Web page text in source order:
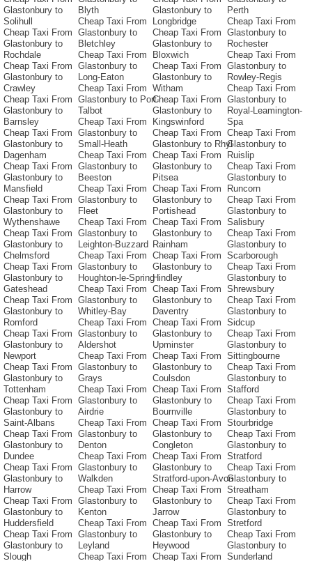
Glastonbury to
Solihull
Cheap Taxi From
Glastonbury to
Rochdale
Cheap Taxi From
Glastonbury to
Crawley
Cheap Taxi From
Glastonbury to
Barnsley
Cheap Taxi From
Glastonbury to
Dagenham
Cheap Taxi From
Glastonbury to
Mansfield
Cheap Taxi From
Glastonbury to
Wythenshawe
Cheap Taxi From
Glastonbury to
Chelmsford
Cheap Taxi From
Glastonbury to
Gateshead
Cheap Taxi From
Glastonbury to
Romford
Cheap Taxi From
Glastonbury to
Newport
Cheap Taxi From
Glastonbury to
Tottenham
Cheap Taxi From
Glastonbury to
Saint-Albans
Cheap Taxi From
Glastonbury to
Dundee
Cheap Taxi From
Glastonbury to
Harrow
Cheap Taxi From
Glastonbury to
Huddersfield
Cheap Taxi From
Glastonbury to
Slough
Blyth
Cheap Taxi From
Glastonbury to
Bletchley
Cheap Taxi From
Glastonbury to
Long-Eaton
Cheap Taxi From
Glastonbury to Port-
Talbot
Cheap Taxi From
Glastonbury to
Small-Heath
Cheap Taxi From
Glastonbury to
Beeston
Cheap Taxi From
Glastonbury to
Fleet
Cheap Taxi From
Glastonbury to
Leighton-Buzzard
Cheap Taxi From
Glastonbury to
Houghton-le-Spring
Cheap Taxi From
Glastonbury to
Whitley-Bay
Cheap Taxi From
Glastonbury to
Aldershot
Cheap Taxi From
Glastonbury to
Grays
Cheap Taxi From
Glastonbury to
Airdrie
Cheap Taxi From
Glastonbury to
Denton
Cheap Taxi From
Glastonbury to
Walkden
Cheap Taxi From
Glastonbury to
Kenton
Cheap Taxi From
Glastonbury to
Leyland
Cheap Taxi From
Glastonbury to
Longbridge
Cheap Taxi From
Glastonbury to
Bloxwich
Cheap Taxi From
Glastonbury to
Witham
Cheap Taxi From
Glastonbury to
Kingswinford
Cheap Taxi From
Glastonbury to Rhyl
Cheap Taxi From
Glastonbury to
Pitsea
Cheap Taxi From
Glastonbury to
Portishead
Cheap Taxi From
Glastonbury to
Rainham
Cheap Taxi From
Glastonbury to
Hindley
Cheap Taxi From
Glastonbury to
Daventry
Cheap Taxi From
Glastonbury to
Upminster
Cheap Taxi From
Glastonbury to
Coulsdon
Cheap Taxi From
Glastonbury to
Bournville
Cheap Taxi From
Glastonbury to
Congleton
Cheap Taxi From
Glastonbury to
Stratford-upon-Avon
Cheap Taxi From
Glastonbury to
Jarrow
Cheap Taxi From
Glastonbury to
Heywood
Cheap Taxi From
Perth
Cheap Taxi From
Glastonbury to
Rochester
Cheap Taxi From
Glastonbury to
Rowley-Regis
Cheap Taxi From
Glastonbury to
Royal-Leamington-
Spa
Cheap Taxi From
Glastonbury to
Ruislip
Cheap Taxi From
Glastonbury to
Runcorn
Cheap Taxi From
Glastonbury to
Salisbury
Cheap Taxi From
Glastonbury to
Scarborough
Cheap Taxi From
Glastonbury to
Shrewsbury
Cheap Taxi From
Glastonbury to
Sidcup
Cheap Taxi From
Glastonbury to
Sittingbourne
Cheap Taxi From
Glastonbury to
Stafford
Cheap Taxi From
Glastonbury to
Stourbridge
Cheap Taxi From
Glastonbury to
Stratford
Cheap Taxi From
Glastonbury to
Streatham
Cheap Taxi From
Glastonbury to
Stretford
Cheap Taxi From
Glastonbury to
Sunderland